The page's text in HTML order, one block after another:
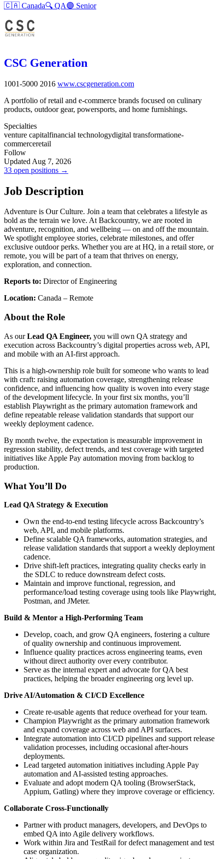
🇨🇦 Canada🔍 QA🟣 Senior
CSC Generation
1001-5000 2016 www.cscgeneration.com
A portfolio of retail and e-commerce brands focused on culinary
products, outdoor gear, powersports, and home furnishings.
Specialties
venture capitalfinancial technologydigital transformatione-
commerceretail
Follow
Updated Aug 7, 2026
33 open positions →
Job Description
Adventure is Our Culture. Join a team that celebrates a lifestyle as
bold as the terrain we love. At Backcountry, we are rooted in
adventure, recognition, and wellbeing — on and off the mountain.
We spotlight employee stories, celebrate milestones, and offer
exclusive outdoor perks. Whether you are at HQ, in a retail store, or
remote, you will be part of a team that thrives on energy,
exploration, and connection.
Reports to: Director of Engineering
Location: Canada – Remote
About the Role
As ourLead QA Engineer, you will own QA strategy and
execution across Backcountry’s digital properties across web, API,
and mobile with an AI-first approach.
This is a high-ownership role built for someone who wants to lead
with craft: raising automation coverage, strengthening release
confidence, and influencing how quality is woven into every stage
of the development lifecycle. In your first six months, you’ll
establish Playwright as the primary automation framework and
define repeatable release validation standards that support our
weekly deployment cadence.
By month twelve, the expectation is measurable improvement in
regression stability, defect trends, and test coverage with targeted
initiatives like Apple Pay automation moving from backlog to
production.
What You’ll Do
Lead QA Strategy & Execution
Own the end-to-end testing lifecycle across Backcountry’s
web, API, and mobile platforms.
Define scalable QA frameworks, automation strategies, and
release validation standards that support a weekly deployment
cadence.
Drive shift-left practices, integrating quality checks early in
the SDLC to reduce downstream defect costs.
Maintain and improve functional, regression, and
performance/load testing coverage using tools like Playwright,
Postman, and JMeter.
Build & Mentor a High-Performing Team
Develop, coach, and grow QA engineers, fostering a culture
of quality ownership and continuous improvement.
Influence quality practices across engineering teams, even
without direct authority over every contributor.
Serve as the internal expert and advocate for QA best
practices, helping the broader engineering org level up.
Drive AI/Automation & CI/CD Excellence
Create re-usable agents that reduce overhead for your team.
Champion Playwright as the primary automation framework
and expand coverage across web and API surfaces.
Integrate automation into CI/CD pipelines and support release
validation processes, including occasional after-hours
deployments.
Lead targeted automation initiatives including Apple Pay
automation and AI-assisted testing approaches.
Evaluate and adopt modern QA tooling (BrowserStack,
Appium, Gatling) where they improve coverage or efficiency.
Collaborate Cross-Functionally
Partner with product managers, developers, and DevOps to
embed QA into Agile delivery workflows.
Work within Jira and TestRail for defect management and test
case organization.